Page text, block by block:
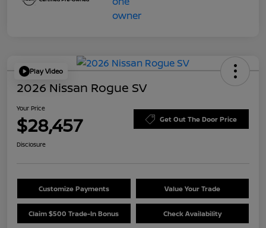
Play Video
2026 Nissan Rogue SV
Your Price
$28,457 Get Out The Door Price
Disclosure
Customize Payments Value Your Trade
Claim $500 Trade-In Bonus Check Availability